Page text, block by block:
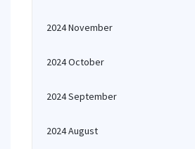
2024 November
2024 October
2024 September
2024 August